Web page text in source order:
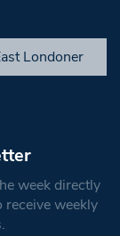
Londoner
week directly
receive weekly